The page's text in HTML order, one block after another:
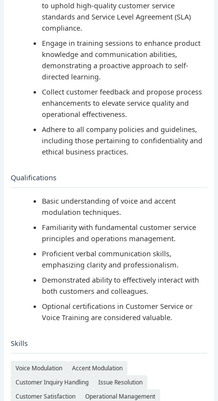
to uphold high-quality customer service
standards and Service Level Agreement (SLA)
compliance.
Engage in training sessions to enhance product
knowledge and communication abilities,
demonstrating a proactive approach to self-
directed learning.
Collect customer feedback and propose process
enhancements to elevate service quality and
operational effectiveness.
Adhere to all company policies and guidelines,
including those pertaining to confidentiality and
ethical business practices.
Qualifications
Basic understanding of voice and accent
modulation techniques.
Familiarity with fundamental customer service
principles and operations management.
Proficient verbal communication skills,
emphasizing clarity and professionalism.
Demonstrated ability to effectively interact with
both customers and colleagues.
Optional certifications in Customer Service or
Voice Training are considered valuable.
Skills
Voice Modulation
Accent Modulation
Customer Inquiry Handling
Issue Resolution
Customer Satisfaction
Operational Management